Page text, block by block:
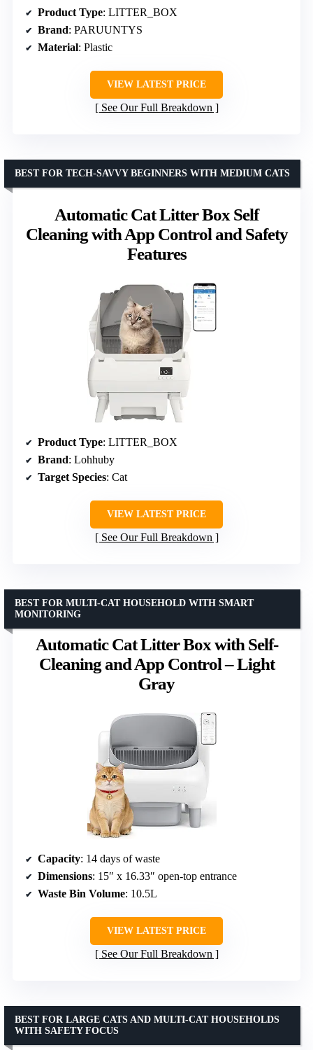
Product Type: LITTER_BOX
Brand: PARUUNTYS
Material: Plastic
VIEW LATEST PRICE
See Our Full Breakdown
Automatic Cat Litter Box Self
Cleaning with App Control and Safety
Features
BEST FOR TECH-SAVVY BEGINNERS WITH MEDIUM CATS
Product Type: LITTER_BOX
Brand: Lohhuby
Target Species: Cat
VIEW LATEST PRICE
See Our Full Breakdown
Automatic Cat Litter Box with Self-
Cleaning and App Control – Light
Gray
BEST FOR MULTI-CAT HOUSEHOLD WITH SMART
MONITORING
Capacity: 14 days of waste
Dimensions: 15″ x 16.33″ open-top entrance
Waste Bin Volume: 10.5L
VIEW LATEST PRICE
See Our Full Breakdown
BEST FOR LARGE CATS AND MULTI-CAT HOUSEHOLDS
WITH SAFETY FOCUS